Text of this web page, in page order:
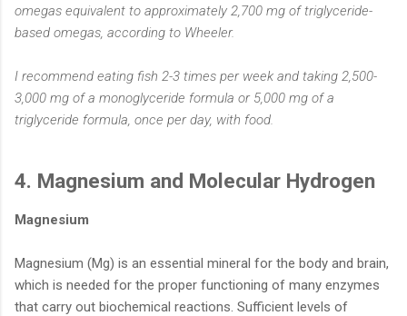
omegas equivalent to approximately 2,700 mg of triglyceride-
based omegas, according to Wheeler.
I recommend eating fish 2-3 times per week and taking 2,500-
3,000 mg of a monoglyceride formula or 5,000 mg of a
triglyceride formula, once per day, with food.
4. Magnesium and Molecular Hydrogen
Magnesium
Magnesium (Mg) is an essential mineral for the body and brain,
which is needed for the proper functioning of many enzymes
that carry out biochemical reactions. Sufficient levels of